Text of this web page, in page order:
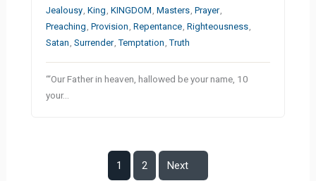
Jealousy ,King ,KINGDOM ,Masters ,Prayer
Preaching ,Provision ,Repentance ,Righteousness
Satan ,Surrender ,Temptation ,Truth
“‘Our Father in heaven, hallowed be your name, 10
your…
1 2 Next